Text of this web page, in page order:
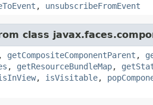
, unsubscribeFromEvent
class
, getCompositeComponentParent ,
, getResourceBundleMap,
, isVisitable,